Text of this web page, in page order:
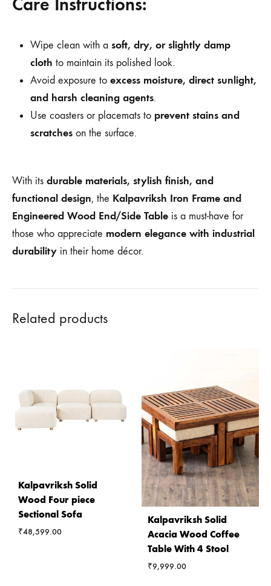
Wipe clean with a soft, dry, or slightly damp
cloth to maintain its polished look.
Avoid exposure to excess moisture, direct sunlight,
and harsh cleaning agents.
Use coasters or placemats to prevent stains and
scratches on the surface.
With its durable materials, stylish finish, and
functional design, the Kalpavriksh Iron Frame and
Engineered Wood End/Side Table is a must-have for
those who appreciate modern elegance with industrial
durability in their home décor.
Related products
Kalpavriksh Solid
Wood Four piece
Sectional Sofa
₹48,599.00
Kalpavriksh Solid
Acacia Wood Coffee
Table With 4 Stool
₹9,999.00